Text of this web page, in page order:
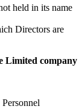
held in its name
Directors are
Limited company